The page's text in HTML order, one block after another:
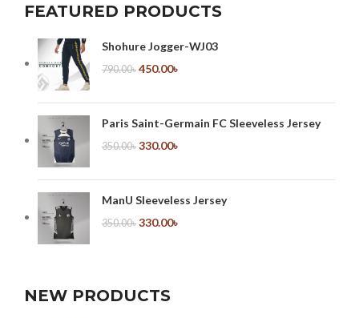
FEATURED PRODUCTS
Shohure Jogger-WJ03
790.00৳ 450.00৳
Paris Saint-Germain FC Sleeveless Jersey
350.00৳ 330.00৳
ManU Sleeveless Jersey
350.00৳ 330.00৳
NEW PRODUCTS